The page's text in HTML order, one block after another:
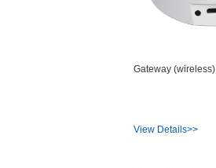
Gateway (wireless)
View Details>>